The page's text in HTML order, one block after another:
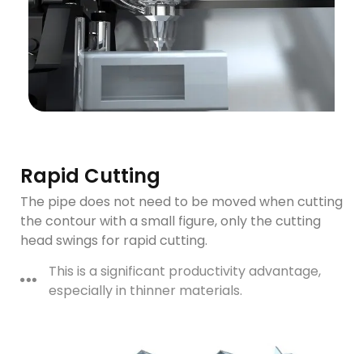
Rapid Cutting
The pipe does not need to be moved when cutting
the contour with a small figure, only the cutting
head swings for rapid cutting.
This is a significant productivity advantage,
especially in thinner materials.